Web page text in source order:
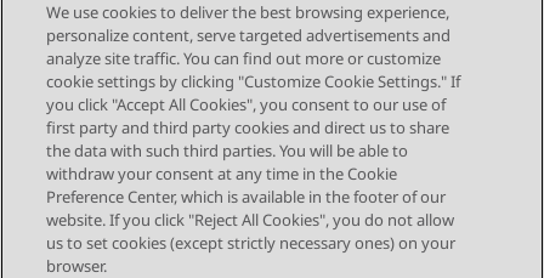
Send Feedback
Topic navigation
Previous Topic Next Topic
STAY CONNECTED
We use cookies to deliver the best browsing experience,
personalize content, serve targeted advertisements and
analyze site traffic. You can find out more or customize
cookie settings by clicking "Customize Cookie Settings." If
you click "Accept All Cookies", you consent to our use of
first party and third party cookies and direct us to share
the data with such third parties. You will be able to
withdraw your consent at any time in the Cookie
Preference Center, which is available in the footer of our
website. If you click "Reject All Cookies", you do not allow
us to set cookies (except strictly necessary ones) on your
browser.